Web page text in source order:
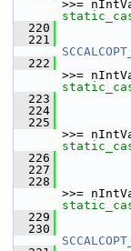
  220
  221
  222
  223
  224
  225
  226
  227
  228
>>=
  229
  230